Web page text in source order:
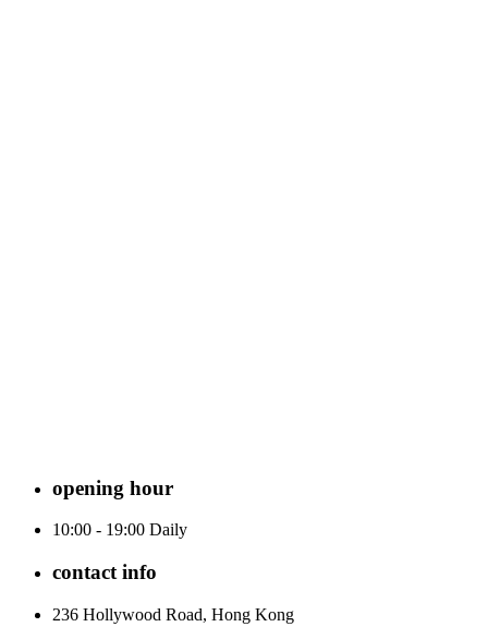
opening hour
10:00 - 19:00 Daily
contact info
236 Hollywood Road, Hong Kong